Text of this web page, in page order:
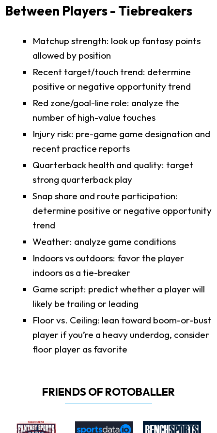
Between Players - Tiebreakers
Matchup strength: look up fantasy points
allowed by position
Recent target/touch trend: determine
positive or negative opportunity trend
Red zone/goal-line role: analyze the
number of high-value touches
Injury risk: pre-game game designation and
recent practice reports
Quarterback health and quality: target
strong quarterback play
Snap share and route participation:
determine positive or negative opportunity
trend
Weather: analyze game conditions
Indoors vs outdoors: favor the player
indoors as a tie-breaker
Game script: predict whether a player will
likely be trailing or leading
Floor vs. Ceiling: lean toward boom-or-bust
player if you’re a heavy underdog, consider
floor player as favorite
FRIENDS OF ROTOBALLER